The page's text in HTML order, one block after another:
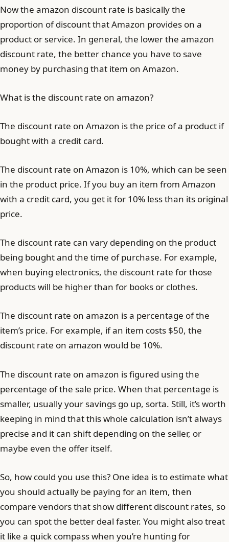
Now the amazon discount rate is basically the
proportion of discount that Amazon provides on a
product or service. In general, the lower the amazon
discount rate, the better chance you have to save
money by purchasing that item on Amazon.
What is the discount rate on amazon?
The discount rate on Amazon is the price of a product if
bought with a credit card.
The discount rate on Amazon is 10%, which can be seen
in the product price. If you buy an item from Amazon
with a credit card, you get it for 10% less than its original
price.
The discount rate can vary depending on the product
being bought and the time of purchase. For example,
when buying electronics, the discount rate for those
products will be higher than for books or clothes.
The discount rate on amazon is a percentage of the
item’s price. For example, if an item costs $50, the
discount rate on amazon would be 10%.
The discount rate on amazon is figured using the
percentage of the sale price. When that percentage is
smaller, usually your savings go up, sorta. Still, it’s worth
keeping in mind that this whole calculation isn’t always
precise and it can shift depending on the seller, or
maybe even the offer itself.
So, how could you use this? One idea is to estimate what
you should actually be paying for an item, then
compare vendors that show different discount rates, so
you can spot the better deal faster. You might also treat
it like a quick compass when you’re hunting for